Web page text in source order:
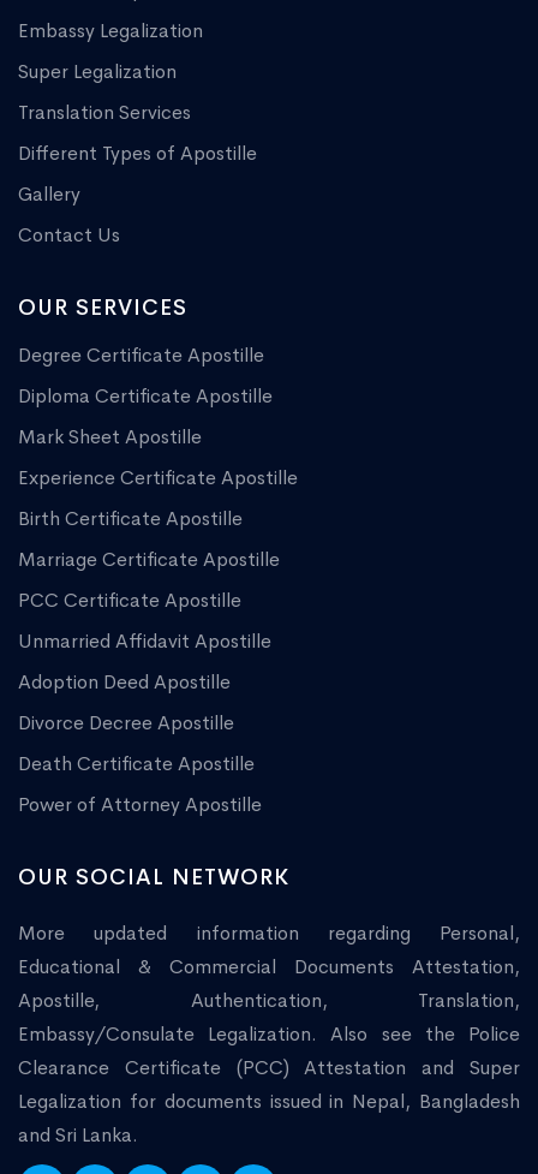
Embassy Legalization
Super Legalization
Translation Services
Different Types of Apostille
Gallery
Contact Us
OUR SERVICES
Degree Certificate Apostille
Diploma Certificate Apostille
Mark Sheet Apostille
Experience Certificate Apostille
Birth Certificate Apostille
Marriage Certificate Apostille
PCC Certificate Apostille
Unmarried Affidavit Apostille
Adoption Deed Apostille
Divorce Decree Apostille
Death Certificate Apostille
Power of Attorney Apostille
OUR SOCIAL NETWORK
More updated information regarding Personal,
Educational & Commercial Documents Attestation,
Apostille, Authentication, Translation,
Embassy/Consulate Legalization. Also see the Police
Clearance Certificate (PCC) Attestation and Super
Legalization for documents issued in Nepal, Bangladesh
and Sri Lanka.